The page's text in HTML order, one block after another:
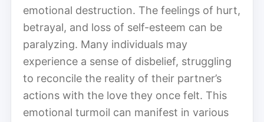
emotional destruction. The feelings of hurt,
betrayal, and loss of self-esteem can be
paralyzing. Many individuals may
experience a sense of disbelief, struggling
to reconcile the reality of their partner’s
actions with the love they once felt. This
emotional turmoil can manifest in various